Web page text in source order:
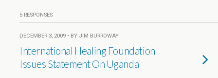
5 RESPONSES
DECEMBER 3, 2009 • BY JIM BURROWAY
International Healing Foundation
Issues Statement On Uganda